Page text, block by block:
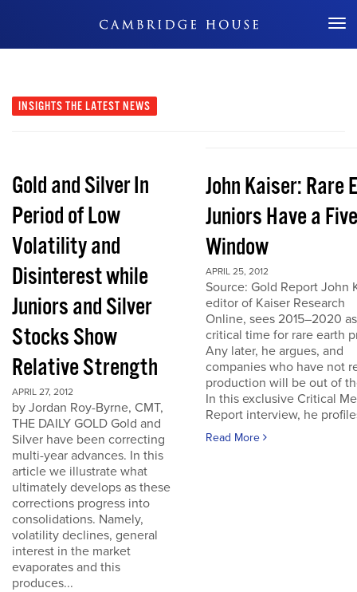
Don't Miss Out
INSIGHTS THE LATEST NEWS
Gold and Silver In
Period of Low
Volatility and
Disinterest while
Juniors and Silver
Stocks Show
Relative Strength
APRIL 27, 2012
by Jordan Roy-Byrne, CMT,
THE DAILY GOLD Gold and
Silver have been correcting
multi-year advances. In this
article we illustrate what
ultimately develops as these
corrections progress into
consolidations. Namely,
volatility declines, general
interest in the market
evaporates and this
produces...
John Kaiser: Rare
Juniors Have a
Window
APRIL 25, 2012
Source: Gold Report John
editor of Kaiser Research
Online, sees 2015–2020
critical time for rare earth
Any later, he argues, and
companies who have not
production will be out of
In this exclusive Critical
Report interview, he
Read More